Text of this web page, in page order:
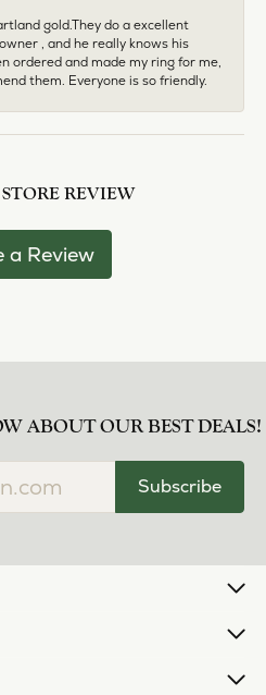
gold.They do a excellent
, and he really knows his
ordered and made my ring for me,
them. Everyone is so friendly.
REVIEW
a Review
ABOUT OUR BEST DEALS!
Subscribe